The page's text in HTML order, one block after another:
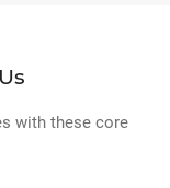
with these core